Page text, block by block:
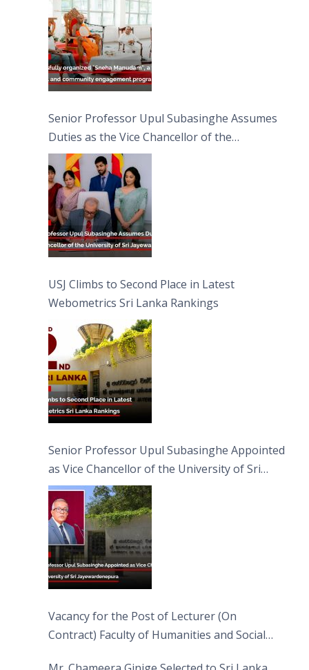
Moon Poya Day.
Senior Professor Upul Subasinghe Assumes
Duties as the Vice Chancellor of the
University of Sri Jayewardenepura
USJ Climbs to Second Place in Latest
Webometrics Sri Lanka Rankings
Senior Professor Upul Subasinghe Appointed
as Vice Chancellor of the University of Sri
Jayewardenepura
Vacancy for the Post of Lecturer (On
Contract) Faculty of Humanities and Social